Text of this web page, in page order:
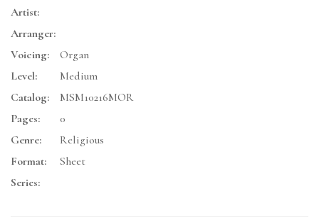
Artist:
Arranger:
Voicing:
Organ
Level:
Medium
Catalog:
MSM10216MOR
Pages:
0
Genre:
Religious
Format:
Sheet
Series: